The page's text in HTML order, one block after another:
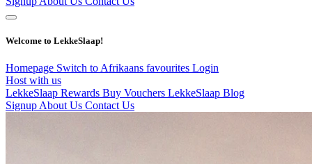
Welcome to LekkeSlaap!
Homepage Switch to Afrikaans favourites Login
Host with us
LekkeSlaap Rewards Buy Vouchers LekkeSlaap Blog
Signup About Us Contact Us